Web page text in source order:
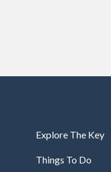
Explore The Key
Things To Do